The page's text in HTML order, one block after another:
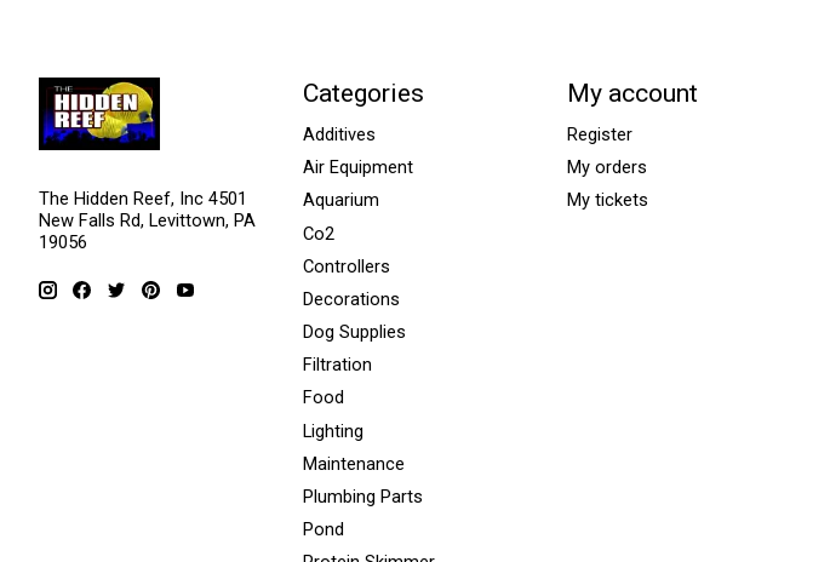
The Hidden Reef, Inc 4501
New Falls Rd, Levittown, PA
19056
Categories
Additives
Air Equipment
Aquarium
Co2
Controllers
Decorations
Dog Supplies
Filtration
Food
Lighting
Maintenance
Plumbing Parts
Pond
My account
Register
My orders
My tickets